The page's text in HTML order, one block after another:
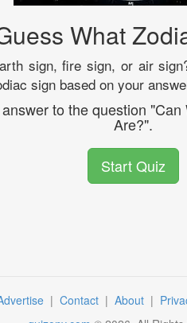
What
sign, fire sign, or air
sign based on your
to the question
Are?".
Start Quiz
| Contact | About |